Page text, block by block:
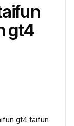
gt4
gt4 taifun